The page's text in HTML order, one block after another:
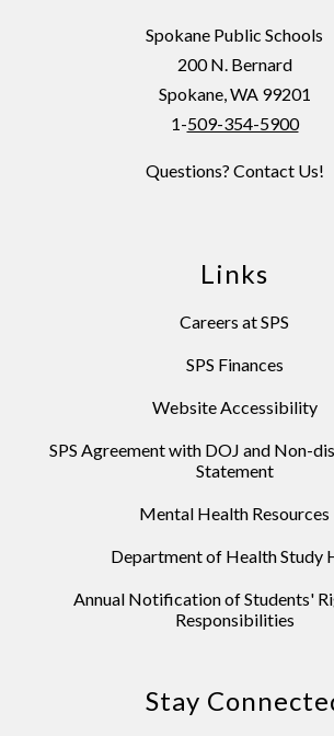
Spokane Public Schools
200 N. Bernard
Spokane, WA 99201
1-509-354-5900
Questions? Contact Us!
Links
Careers at SPS
SPS Finances
Website Accessibility
SPS Agreement with DOJ and Non-
Statement
Mental Health Resources
Department of Health Study
Annual Notification of Students'
Responsibilities
Stay